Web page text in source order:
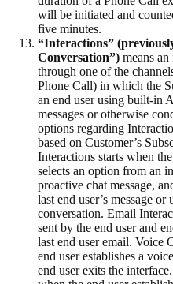
will be initiated and
five minutes.
“Interactions”
Conversation”) means
through one of the
Phone Call) in which the
an end user using built-in
messages or otherwise
options regarding
based on Customer’s
Interactions starts when
selects an option from an
proactive chat message,
last end user’s message
conversation. Email
sent by the end user and
last end user email. Voice
end user establishes a
end user exits the